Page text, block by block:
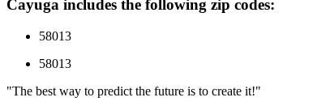
Cayuga includes the following zip codes:
58013
58013
"The best way to predict the future is to create it!"